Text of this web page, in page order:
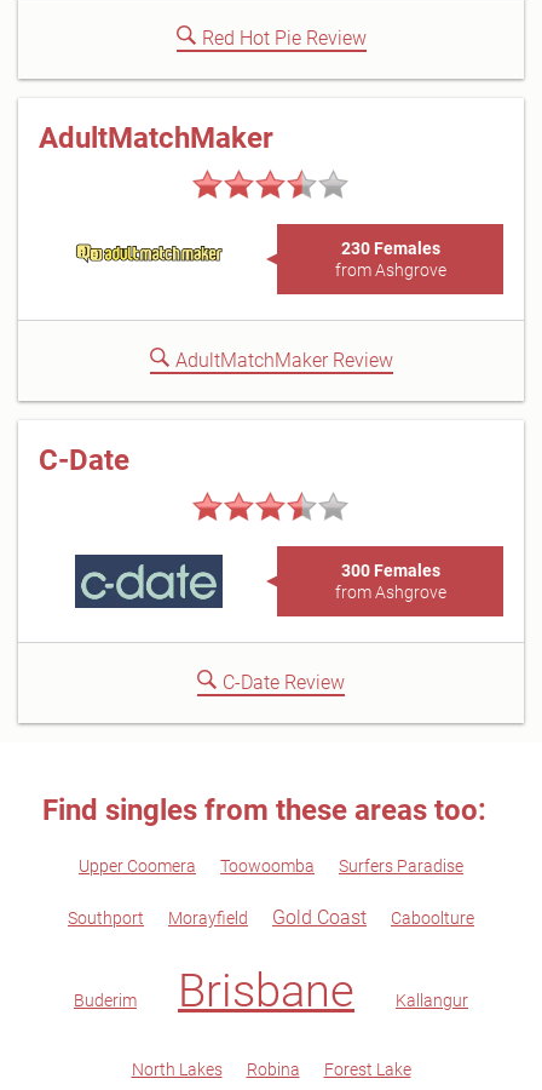
Red Hot Pie Review
AdultMatchMaker
230 Females
from Ashgrove
AdultMatchMaker Review
C-Date
300 Females
from Ashgrove
C-Date Review
Find singles from these areas too:
Upper Coomera Toowoomba Surfers Paradise
Southport Morayfield Gold Coast Caboolture
Buderim Brisbane Kallangur
North Lakes Robina Forest Lake